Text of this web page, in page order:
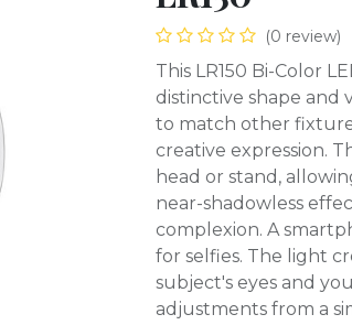
(0 review)
This LR150 Bi-Color
distinctive shape
to match other
creative expression.
head or stand,
near-shadowless
complexion. A
for selfies. The light
subject's eyes and
adjustments from a